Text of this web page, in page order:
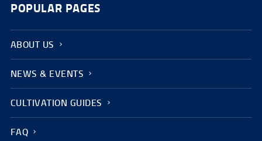
POPULAR PAGES
ABOUT US
NEWS & EVENTS
CULTIVATION GUIDES
FAQ